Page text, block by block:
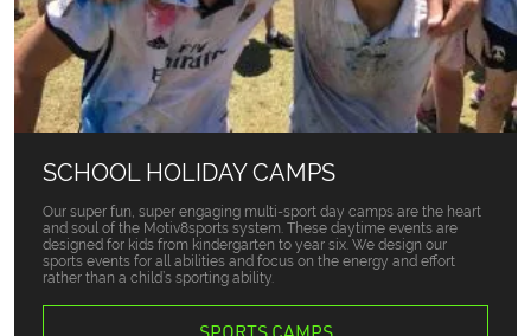
SCHOOL HOLIDAY CAMPS
Our super fun, super engaging multi-sport day camps are the heart
and soul of the Motiv8sports system. These daytime events are
designed for kids from kindergarten to year six. We design our
sports events for all abilities and focus on the energy and effort
rather than a child’s sporting ability.
SPORTS CAMPS